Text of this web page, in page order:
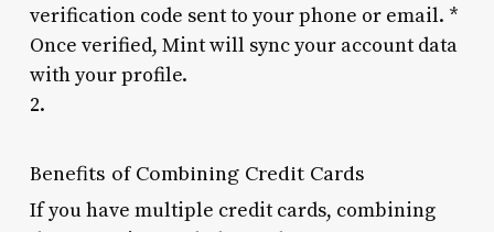
verification code sent to your phone or email. *
Once verified, Mint will sync your account data
with your profile.
2.
Benefits of Combining Credit Cards
If you have multiple credit cards, combining